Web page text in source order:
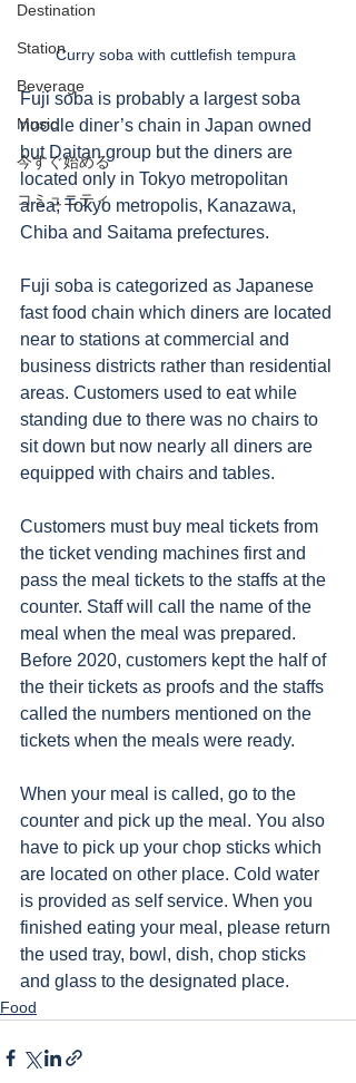
Destination
Station
Beverage
Music
今すぐ始める
コミュニティ
Curry soba with cuttlefish tempura
Fuji soba is probably a largest soba
noodle diner’s chain in Japan owned
but Daitan group but the diners are
located only in Tokyo metropolitan
area; Tokyo metropolis, Kanazawa,
Chiba and Saitama prefectures.
Fuji soba is categorized as Japanese
fast food chain which diners are located
near to stations at commercial and
business districts rather than residential
areas. Customers used to eat while
standing due to there was no chairs to
sit down but now nearly all diners are
equipped with chairs and tables.
Customers must buy meal tickets from
the ticket vending machines first and
pass the meal tickets to the staffs at the
counter. Staff will call the name of the
meal when the meal was prepared.
Before 2020, customers kept the half of
the their tickets as proofs and the staffs
called the numbers mentioned on the
tickets when the meals were ready.
When your meal is called, go to the
counter and pick up the meal. You also
have to pick up your chop sticks which
are located on other place. Cold water
is provided as self service. When you
finished eating your meal, please return
the used tray, bowl, dish, chop sticks
and glass to the designated place.
Food